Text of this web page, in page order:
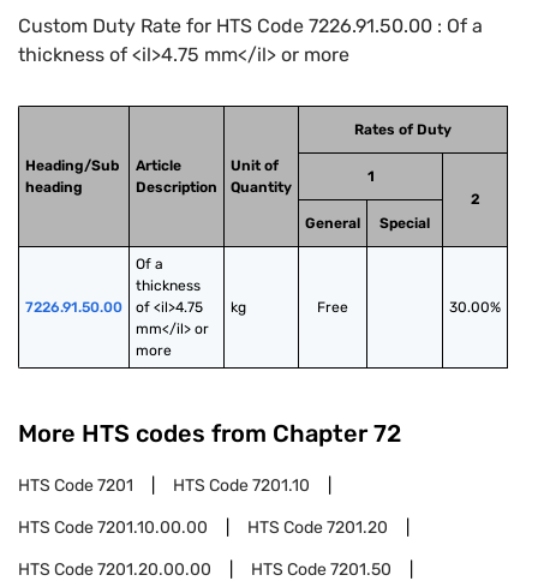
Custom Duty Rate for HTS Code 7226.91.50.00 : Of a
thickness of <il>4.75 mm</il> or more
Heading/Sub
heading
Article
Description
Unit of
Quantity
Rates of Duty
1
2
General
Special
7226.91.50.00
Of a
thickness
of <il>4.75
mm</il> or
more
kg Free 30.00%
More HTS codes from Chapter 72
HTS Code7201 HTS Code7201.10
HTS Code7201.10.00.00 HTS Code7201.20
HTS Code7201.20.00.00 HTS Code7201.50